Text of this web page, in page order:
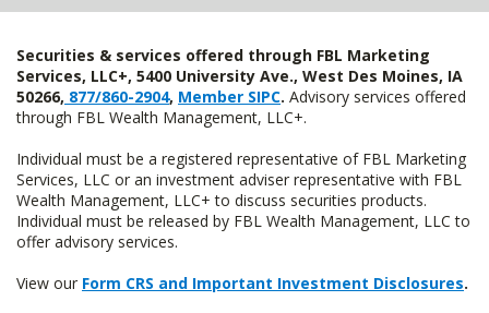
Securities & services offered through FBL Marketing
Services, LLC+, 5400 University Ave., West Des Moines, IA
50266, 877/860-2904, Member SIPC. Advisory services offered
through FBL Wealth Management, LLC+.
Individual must be a registered representative of FBL Marketing
Services, LLC or an investment adviser representative with FBL
Wealth Management, LLC+ to discuss securities products.
Individual must be released by FBL Wealth Management, LLC to
offer advisory services.
View our Form CRS and Important Investment Disclosures.